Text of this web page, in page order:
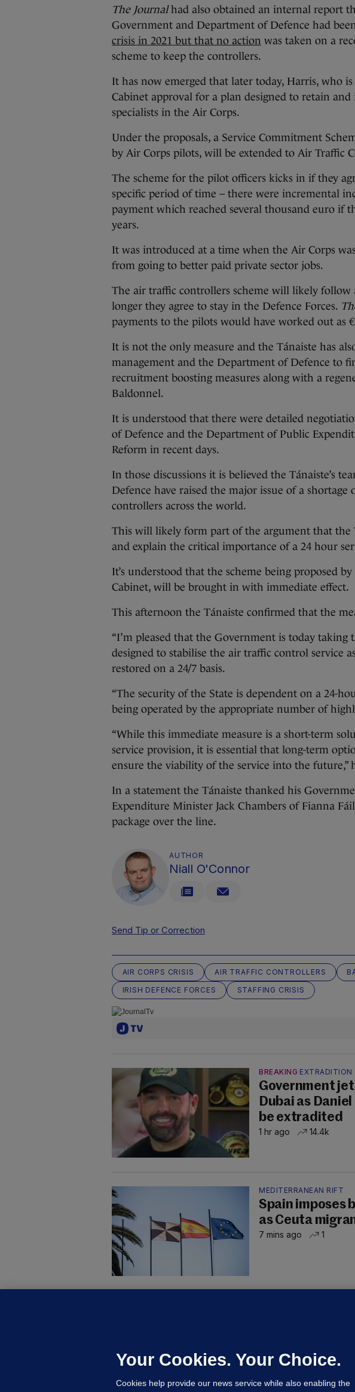
The Journalhad also obtained an internal report
Government and Department of Defence had
crisis in 2021 but that no action was taken on a
scheme to keep the controllers.
It has now emerged that later today, Harris, who
Cabinet approval for a plan designed to retain
specialists in the Air Corps.
Under the proposals, a Service Commitment
by Air Corps pilots, will be extended to Air Traffic
The scheme for the pilot officers kicks in if they
specific period of time – there were incremental
payment which reached several thousand euro if
years.
It was introduced at a time when the Air Corps
from going to better paid private sector jobs.
The air traffic controllers scheme will likely follow
longer they agree to stay in the Defence Forces.
payments to the pilots would have worked out as
It is not the only measure and the Tánaiste has
management and the Department of Defence to
recruitment boosting measures along with a
Baldonnel.
It is understood that there were detailed
of Defence and the Department of Public
Reform in recent days.
In those discussions it is believed the Tánaiste’s
Defence have raised the major issue of a
controllers across the world.
This will likely form part of the argument that the
and explain the critical importance of a 24 hour
It’s understood that the scheme being proposed
Cabinet, will be brought in with immediate effect.
This afternoon the Tánaiste confirmed that the
“I’m pleased that the Government is today
designed to stabilise the air traffic control service
restored on a 24/7 basis.
“The security of the State is dependent on a 24-
being operated by the appropriate number of
“While this immediate measure is a short-term
service provision, it is essential that long-term
ensure the viability of the service into the future,”
In a statement the Tánaiste thanked his
Expenditure Minister Jack Chambers of Fianna
package over the line.
AUTHOR
Niall O'Connor
Send Tip or Correction
AIR CORPS CRISIS AIR TRAFFIC CONTROLLERS
IRISH DEFENCE FORCES
STAFFING CRISIS
BREAKING EXTRADITION
Government
Dubai as
be extradited
1 hr ago 14.4k
MEDITERRANEAN RIFT
Spain imposes
as Ceuta
7 mins ago 1
controlled drugs
18 hrs ago 43.6k
Your Cookies. Your Choice.
Cookies help provide our news service while also enabling the